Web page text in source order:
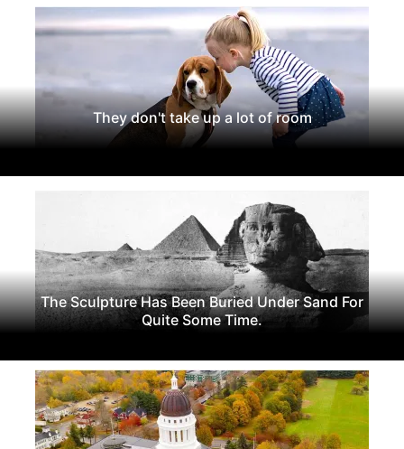
They don't take up a lot of room
The Sculpture Has Been Buried Under Sand For
Quite Some Time.